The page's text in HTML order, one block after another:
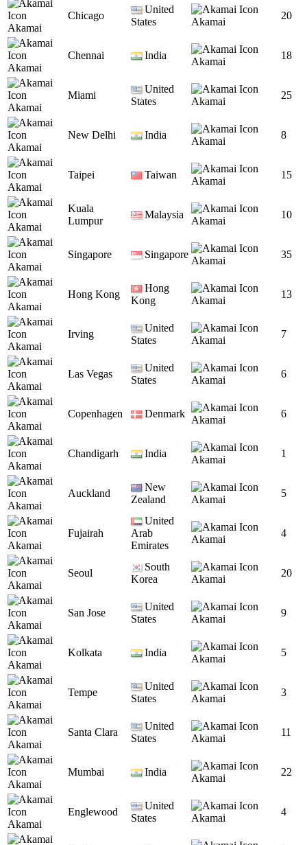
Akamai
Chicago
United
States
Akamai
20
Akamai
Chennai India
Akamai
18
Akamai
Miami
United
States
Akamai
25
Akamai
New Delhi India
Akamai
8
Akamai
Taipei Taiwan
Akamai
15
Akamai
Kuala
Lumpur
Malaysia
Akamai
10
Akamai
Singapore Singapore
Akamai
35
Akamai
Hong Kong
Hong
Kong
Akamai
13
Akamai
Irving
United
States
Akamai
7
Akamai
Las Vegas
United
States
Akamai
6
Akamai
Copenhagen Denmark
Akamai
6
Akamai
Chandigarh India
Akamai
1
Akamai
Auckland
New
Zealand
Akamai
5
Akamai
Fujairah
United
Arab
Emirates
Akamai
4
Akamai
Seoul
South
Korea
Akamai
20
Akamai
San Jose
United
States
Akamai
9
Akamai
Kolkata India
Akamai
5
Akamai
Tempe
United
States
Akamai
3
Akamai
Santa Clara
United
States
Akamai
11
Akamai
Mumbai India
Akamai
22
Akamai
Englewood
United
States
Akamai
4